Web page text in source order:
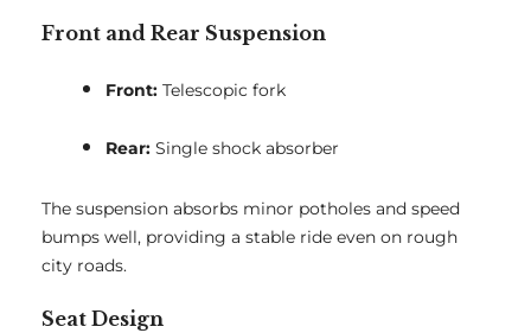
Front and Rear Suspension
Front: Telescopic fork
Rear: Single shock absorber
The suspension absorbs minor potholes and speed
bumps well, providing a stable ride even on rough
city roads.
Seat Design